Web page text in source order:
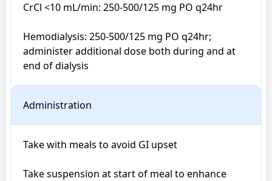
CrCl <10 mL/min: 250-500/125 mg PO q24hr
Hemodialysis: 250-500/125 mg PO q24hr;
administer additional dose both during and at
end of dialysis
Administration
Take with meals to avoid GI upset
Take suspension at start of meal to enhance